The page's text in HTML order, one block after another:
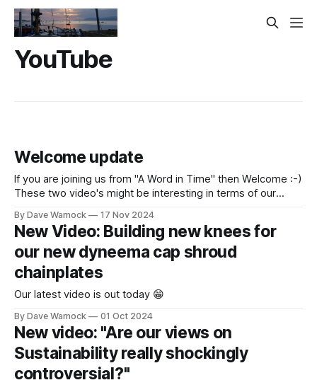
YouTube
Welcome update
If you are joining us from "A Word in Time" then Welcome :-)
These two video's might be interesting in terms of our
announcement we have been hinting at. Plus more
progress on the carbon
By Dave Warnock 17 Nov 2024
New Video: Building new knees for
our new dyneema cap shroud
chainplates
Our latest video is out today 😁
By Dave Warnock 01 Oct 2024
New video: "Are our views on
Sustainability really shockingly
controversial?"